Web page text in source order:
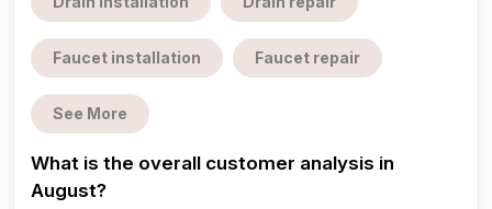
Faucet installation Faucet repair
See More
What is the overall customer analysis in
August?